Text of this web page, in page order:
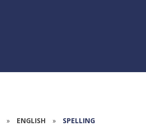
» ENGLISH » SPELLING